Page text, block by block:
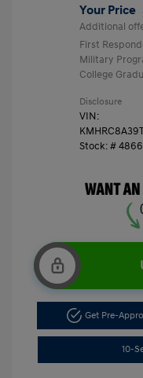
Your Price
Additional
First
Military
College
Disclosure
VIN:
Stock: #
Get Pre-
10-